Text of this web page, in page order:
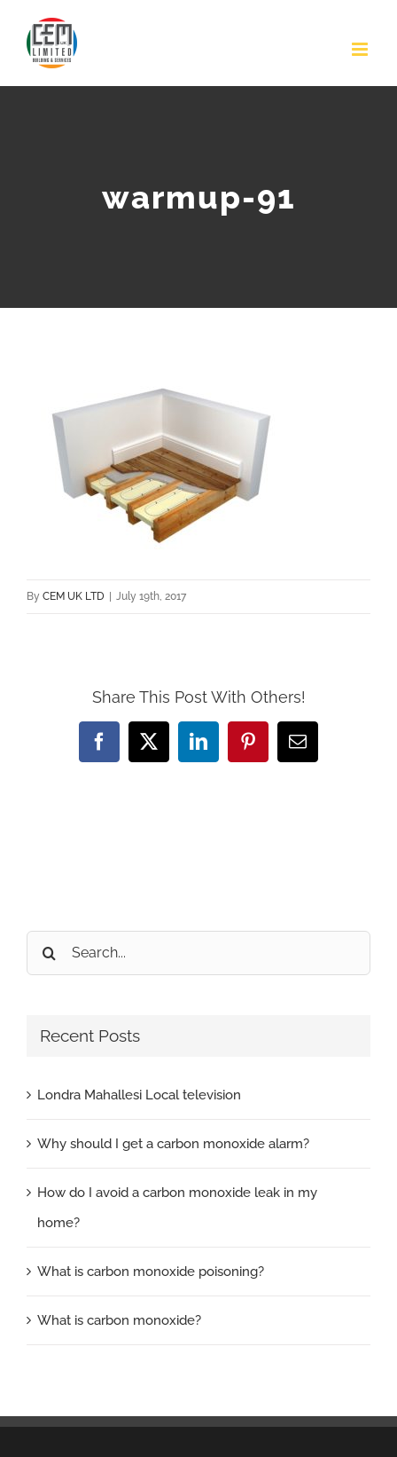
warmup-91
By CEM UK LTD July 19th, 2017
Share This Post With Others!
Facebook
X LinkedInPinterestEmail
Search
for:
Recent Posts
Londra Mahallesi Local television
Why should I get a carbon monoxide alarm?
How do I avoid a carbon monoxide leak in my
home?
What is carbon monoxide poisoning?
What is carbon monoxide?